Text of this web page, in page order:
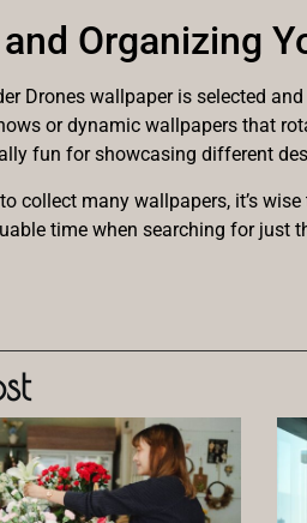
Organizing
Drones wallpaper is selected
or dynamic wallpapers that
fun for showcasing different
collect many wallpapers, it’s
time when searching for just